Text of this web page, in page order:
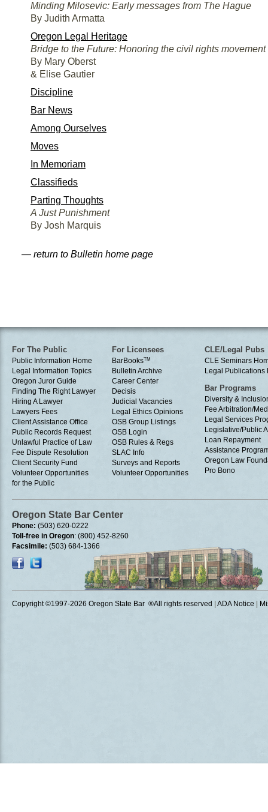
Minding Milosevic: Early messages from The Hague
By Judith Armatta
Oregon Legal Heritage
Bridge to the Future: Honoring the civil rights movement
By Mary Oberst
& Elise Gautier
Discipline
Bar News
Among Ourselves
Moves
In Memoriam
Classifieds
Parting Thoughts
A Just Punishment
By Josh Marquis
— return to Bulletin home page
For The Public
Public Information Home
Legal Information Topics
Oregon Juror Guide
Finding The Right Lawyer
Hiring A Lawyer
Lawyers Fees
Client Assistance Office
Public Records Request
Unlawful Practice of Law
Fee Dispute Resolution
Client Security Fund
Volunteer Opportunities
for the Public
For Licensees
BarBooksTM
Bulletin Archive
Career Center
Decisis
Judicial Vacancies
Legal Ethics Opinions
OSB Group Listings
OSB Login
OSB Rules & Regs
SLAC Info
Surveys and Reports
Volunteer Opportunities
CLE/Legal Pubs
CLE Seminars
Legal Publications
Bar Programs
Diversity &
Fee Arbitration/
Legal Services
Legislative/Public
Loan Repayment
Assistance
Oregon Law
Pro Bono
Oregon State Bar Center
Phone: (503) 620-0222
Toll-free in Oregon: (800) 452-8260
Facsimile: (503) 684-1366
Copyright ©1997-2026 Oregon State Bar ®All rights reserved ADA Notice